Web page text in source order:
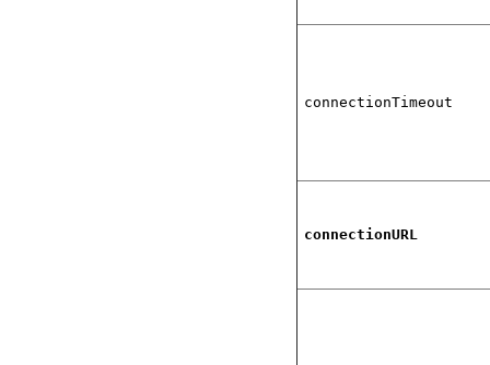
connectionTimeout
connectionURL